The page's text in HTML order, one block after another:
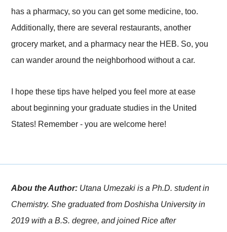
has a pharmacy, so you can get some medicine, too.
Additionally, there are several restaurants, another
grocery market, and a pharmacy near the HEB. So, you
can wander around the neighborhood without a car.
I hope these tips have helped you feel more at ease
about beginning your graduate studies in the United
States! Remember - you are welcome here!
Abou the Author: Utana Umezaki is a Ph.D. student in
Chemistry. She graduated from Doshisha University in
2019 with a B.S. degree, and joined Rice after